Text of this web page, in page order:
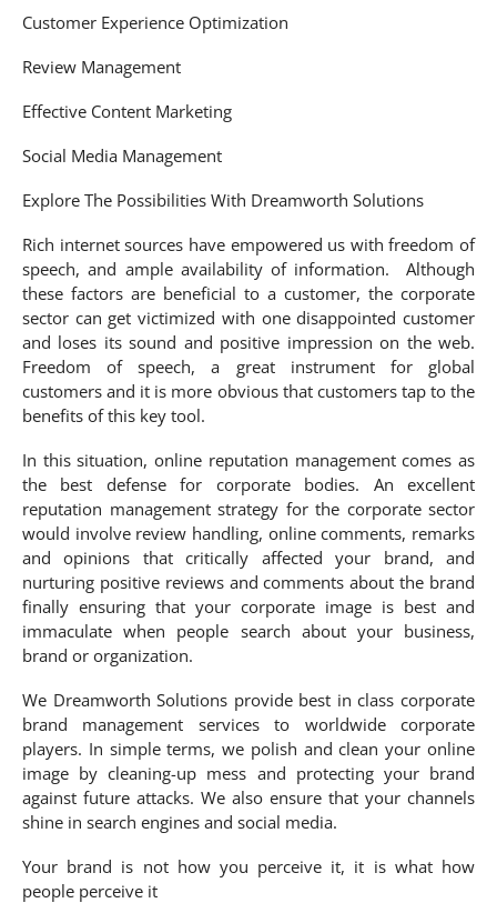
Customer Experience Optimization
Review Management
Effective Content Marketing
Social Media Management
Explore The Possibilities With Dreamworth Solutions
Rich internet sources have empowered us with freedom of
speech, and ample availability of information. Although
these factors are beneficial to a customer, the corporate
sector can get victimized with one disappointed customer
and loses its sound and positive impression on the web.
Freedom of speech, a great instrument for global
customers and it is more obvious that customers tap to the
benefits of this key tool.
In this situation, online reputation management comes as
the best defense for corporate bodies. An excellent
reputation management strategy for the corporate sector
would involve review handling, online comments, remarks
and opinions that critically affected your brand, and
nurturing positive reviews and comments about the brand
finally ensuring that your corporate image is best and
immaculate when people search about your business,
brand or organization.
We Dreamworth Solutions provide best in class corporate
brand management services to worldwide corporate
players. In simple terms, we polish and clean your online
image by cleaning-up mess and protecting your brand
against future attacks. We also ensure that your channels
shine in search engines and social media.
Your brand is not how you perceive it, it is what how
people perceive it